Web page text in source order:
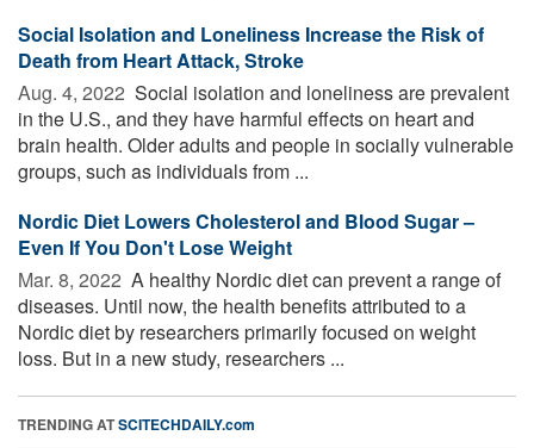
Social Isolation and Loneliness Increase the Risk of
Death from Heart Attack, Stroke
Aug. 4, 2022  Social isolation and loneliness are prevalent
in the U.S., and they have harmful effects on heart and
brain health. Older adults and people in socially vulnerable
groups, such as individuals from ...
Nordic Diet Lowers Cholesterol and Blood Sugar –
Even If You Don't Lose Weight
Mar. 8, 2022  A healthy Nordic diet can prevent a range of
diseases. Until now, the health benefits attributed to a
Nordic diet by researchers primarily focused on weight
loss. But in a new study, researchers ...
TRENDING ATSCITECHDAILY.com